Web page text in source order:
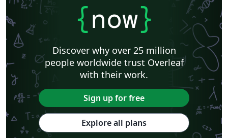
{now}
Discover why over 25 million
people worldwide trust Overleaf
with their work.
Sign up for free
Explore all plans